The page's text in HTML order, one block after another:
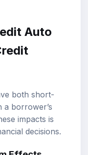
Auto
both short-
borrower’s
impacts is
decisions.